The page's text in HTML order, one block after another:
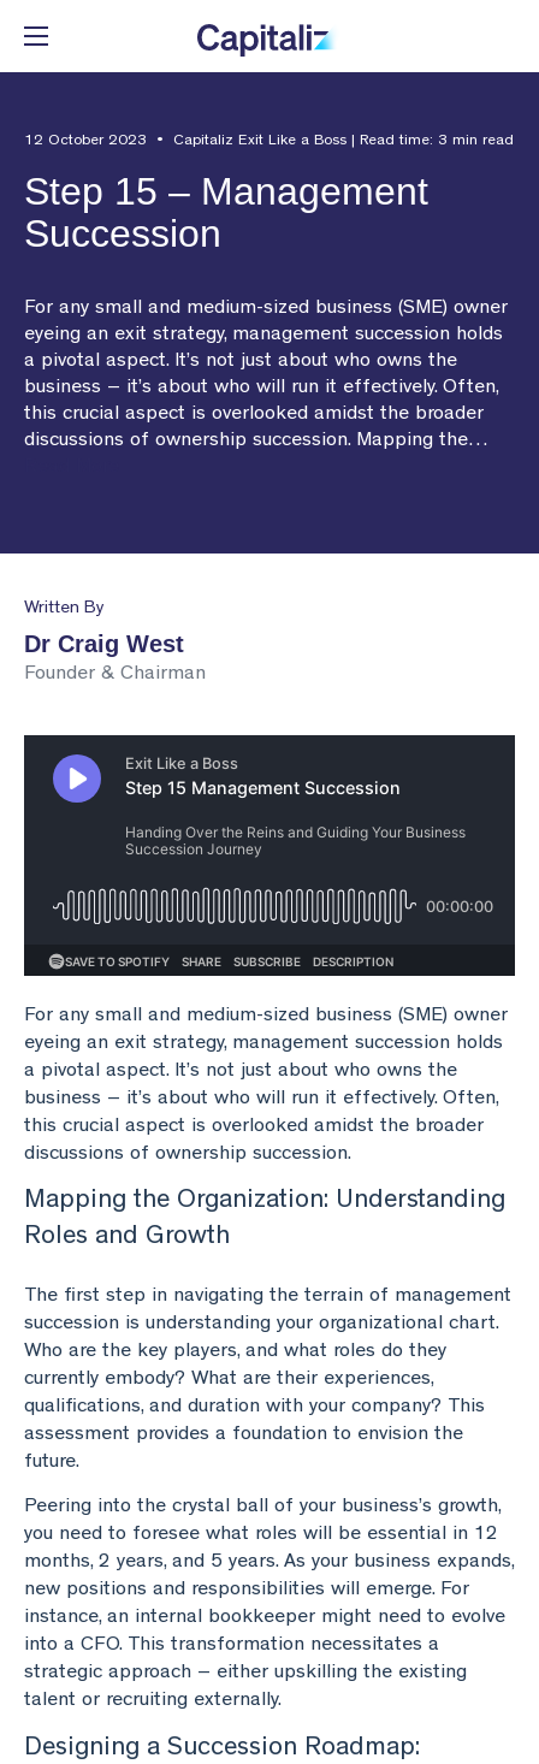
Automate the tedious parts of
exit planning.
EXPLORE FEATURES
Planning & Reporting
Use all the features on the Capitaliz platform by
becoming Capitaliz Accredited.
Deliver advice based on data,
not guesswork.
BENEFITS FOR ADVISORS
by becoming Capitaliz Accredited.
Capitaliz Academy
Get in-depth Capitaliz insights.
Resource Center
RESOURCE CENTER
Articles
VPI™ Overview
Exclusive content for Capitaliz Academy members.
Learn more about becoming an accredited
Capitaliz advisor here.
Learn more
Meet the team behind
Capitaliz.
ABOUT US
Find an Advisor
Become an Advisor
12 October 2023 • Capitaliz Exit Like a Boss | Read time: 3 min read
Step 15 – Management
Succession
For any small and medium-sized business (SME) owner
eyeing an exit strategy, management succession holds
a pivotal aspect. It’s not just about who owns the
business – it’s about who will run it effectively. Often,
this crucial aspect is overlooked amidst the broader
discussions of ownership succession. Mapping the…
Written By
Dr Craig West
Founder & Chairman
For any small and medium-sized business (SME) owner
eyeing an exit strategy, management succession holds
a pivotal aspect. It’s not just about who owns the
business – it’s about who will run it effectively. Often,
this crucial aspect is overlooked amidst the broader
discussions of ownership succession.
Mapping the Organization: Understanding
Roles and Growth
The first step in navigating the terrain of management
succession is understanding your organizational chart.
Who are the key players, and what roles do they
currently embody? What are their experiences,
qualifications, and duration with your company? This
assessment provides a foundation to envision the
future.
Peering into the crystal ball of your business’s growth,
you need to foresee what roles will be essential in 12
months, 2 years, and 5 years. As your business expands,
new positions and responsibilities will emerge. For
instance, an internal bookkeeper might need to evolve
into a CFO. This transformation necessitates a
strategic approach – either upskilling the existing
talent or recruiting externally.
Designing a Succession Roadmap: